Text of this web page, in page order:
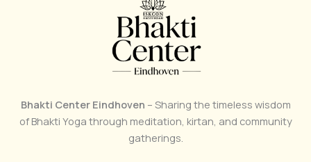
Bhakti Center Eindhoven – Sharing the timeless wisdom
of Bhakti Yoga through meditation, kirtan, and community
gatherings.